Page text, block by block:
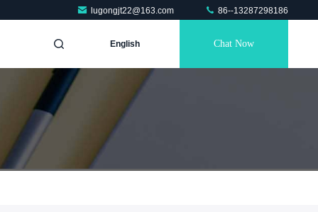
lugongjt22@163.com 86--13287298186
English Chat Now